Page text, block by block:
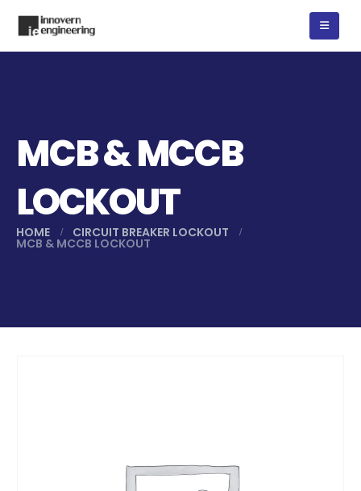
MCB & MCCB
LOCKOUT
HOME CIRCUIT BREAKER LOCKOUT
MCB & MCCB LOCKOUT